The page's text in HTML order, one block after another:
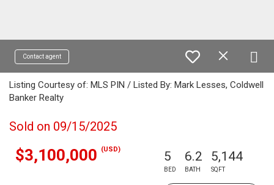
Contact agent
Listing Courtesy of: MLS PIN / Listed By: Mark Lesses, Coldwell
Banker Realty
Sold on 09/15/2025
$3,100,000 (USD) 5
BED
6.2
BATH
5,144
SQFT